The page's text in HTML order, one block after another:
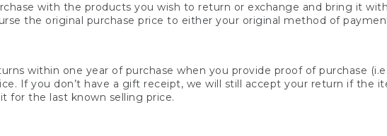
with the products you wish to return or exchange and bring it
the original purchase price to either your original method of
within one year of purchase when you provide proof of purchase
If you don’t have a gift receipt, we will still accept your return if the
for the last known selling price.